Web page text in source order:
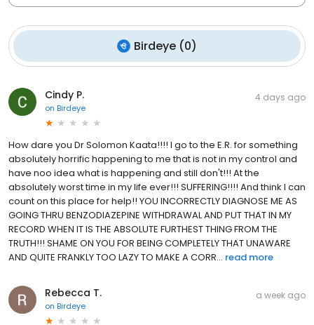
Birdeye (0)
Cindy P.
on Birdeye
4 days ago
How dare you Dr Solomon Kaata!!!! I go to the E.R. for something
absolutely horrific happening to me that is not in my control and
have noo idea what is happening and still don't!!! At the
absolutely worst time in my life ever!!! SUFFERING!!!! And think I can
count on this place for help!! YOU INCORRECTLY DIAGNOSE ME AS
GOING THRU BENZODIAZEPINE WITHDRAWAL AND PUT THAT IN MY
RECORD WHEN IT IS THE ABSOLUTE FURTHEST THING FROM THE
TRUTH!!! SHAME ON YOU FOR BEING COMPLETELY THAT UNAWARE
AND QUITE FRANKLY TOO LAZY TO MAKE A CORR... read more
Rebecca T.
on Birdeye
a week ago